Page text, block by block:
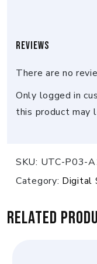
Reviews
There are no
Only logged in
this product may
SKU: UTC-P03-
Category: Digital
Related